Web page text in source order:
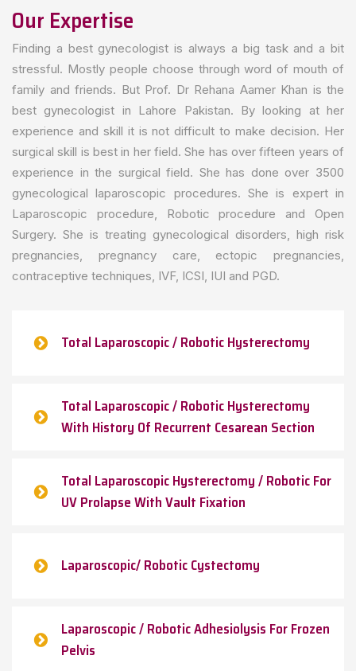
Our Expertise
Finding a best gynecologist is always a big task and a bit
stressful. Mostly people choose through word of mouth of
family and friends. But Prof. Dr Rehana Aamer Khan is the
best gynecologist in Lahore Pakistan. By looking at her
experience and skill it is not difficult to make decision. Her
surgical skill is best in her field. She has over fifteen years of
experience in the surgical field. She has done over 3500
gynecological laparoscopic procedures. She is expert in
Laparoscopic procedure, Robotic procedure and Open
Surgery. She is treating gynecological disorders, high risk
pregnancies, pregnancy care, ectopic pregnancies,
contraceptive techniques, IVF, ICSI, IUI and PGD.
Total Laparoscopic / Robotic Hysterectomy
Total Laparoscopic / Robotic Hysterectomy
With History Of Recurrent Cesarean Section
Total Laparoscopic Hysterectomy / Robotic For
UV Prolapse With Vault Fixation
Laparoscopic/ Robotic Cystectomy
Laparoscopic / Robotic Adhesiolysis For Frozen
Pelvis